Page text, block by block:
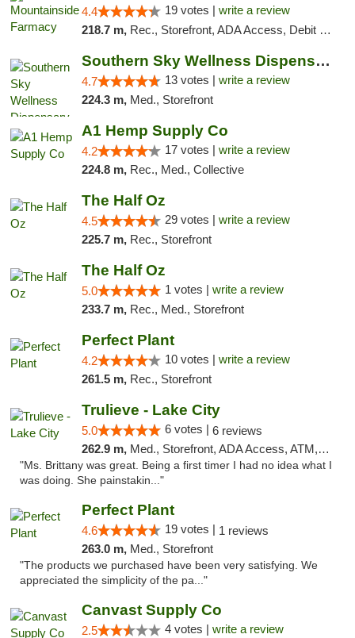
4.4 19 votes | write a review
218.7 m, Rec., Storefront, ADA Access, Debit Card
Southern Sky Wellness Dispensary Pearl
4.7 13 votes | write a review
224.3 m, Med., Storefront
A1 Hemp Supply Co
4.2 17 votes | write a review
224.8 m, Rec., Med., Collective
The Half Oz
4.5 29 votes | write a review
225.7 m, Rec., Storefront
The Half Oz
5.0 1 votes | write a review
233.7 m, Rec., Med., Storefront
Perfect Plant
4.2 10 votes | write a review
261.5 m, Rec., Storefront
Trulieve - Lake City
5.0 6 votes | 6 reviews
262.9 m, Med., Storefront, ADA Access, ATM, Delivery, Pickup
"Ms. Brittany was great. Being a first timer I had no idea what I
was doing. She painstakin..."
Perfect Plant
4.6 19 votes | 1 reviews
263.0 m, Med., Storefront
"The products we purchased have been very satisfying. We
appreciated the simplicity of the pa..."
Canvast Supply Co
2.5 4 votes | write a review